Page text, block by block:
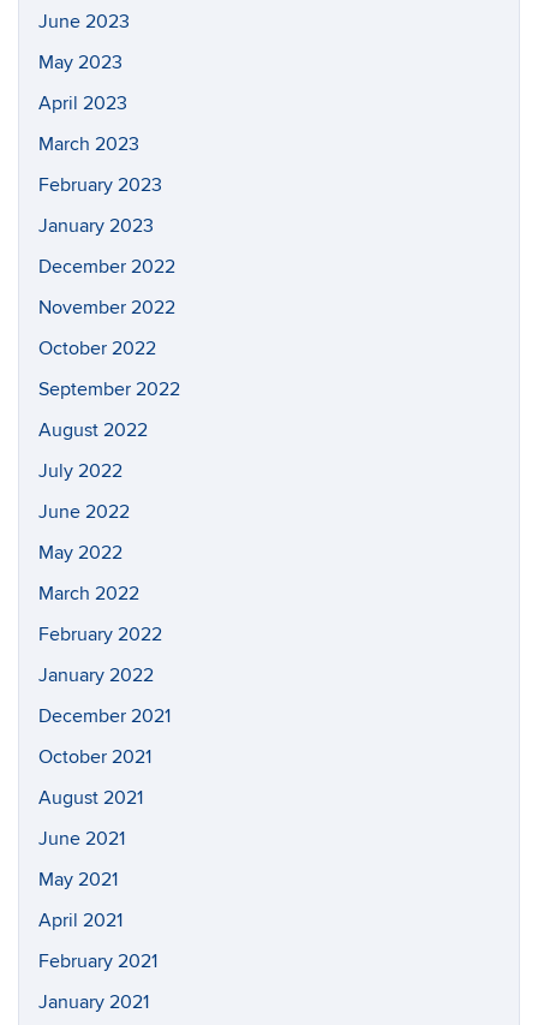
June 2023
May 2023
April 2023
March 2023
February 2023
January 2023
December 2022
November 2022
October 2022
September 2022
August 2022
July 2022
June 2022
May 2022
March 2022
February 2022
January 2022
December 2021
October 2021
August 2021
June 2021
May 2021
April 2021
February 2021
January 2021